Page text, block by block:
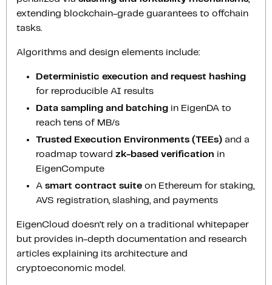
extending blockchain-grade guarantees to offchain
tasks.
Algorithms and design elements include:
Deterministic execution and request hashing
for reproducible AI results
Data sampling and batching in EigenDA to
reach tens of MB/s
Trusted Execution Environments (TEEs) and a
roadmap toward zk-based verification in
EigenCompute
A smart contract suite on Ethereum for staking,
AVS registration, slashing, and payments
EigenCloud doesn’t rely on a traditional whitepaper
but provides in-depth documentation and research
articles explaining its architecture and
cryptoeconomic model.